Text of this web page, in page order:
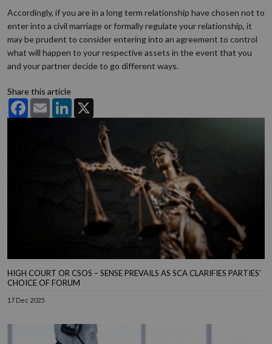
Accordingly, if you are in a long term relationship have chosen not to
enter into a civil marriage or formally regulate your relationship, it
may be prudent to consider entering into an agreement to control
what will happen to your respective assets in the event that you
and your partner decide to go different ways.
Share this article
FacebookEmail LinkedIn
HIGH COURT OR CSOS – SENSE PREVAILS AS SCA CLARIFIES PARTIES’
CHOICE OF FORUM
17 Dec 2025